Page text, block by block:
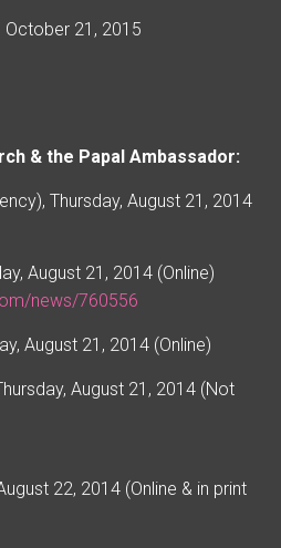
October 21, 2015
& the Papal Ambassador:
Thursday, August 21, 2014
August 21, 2014 (Online)
news/760556
August 21, 2014 (Online)
August 21, 2014 (Not
22, 2014 (Online & in print